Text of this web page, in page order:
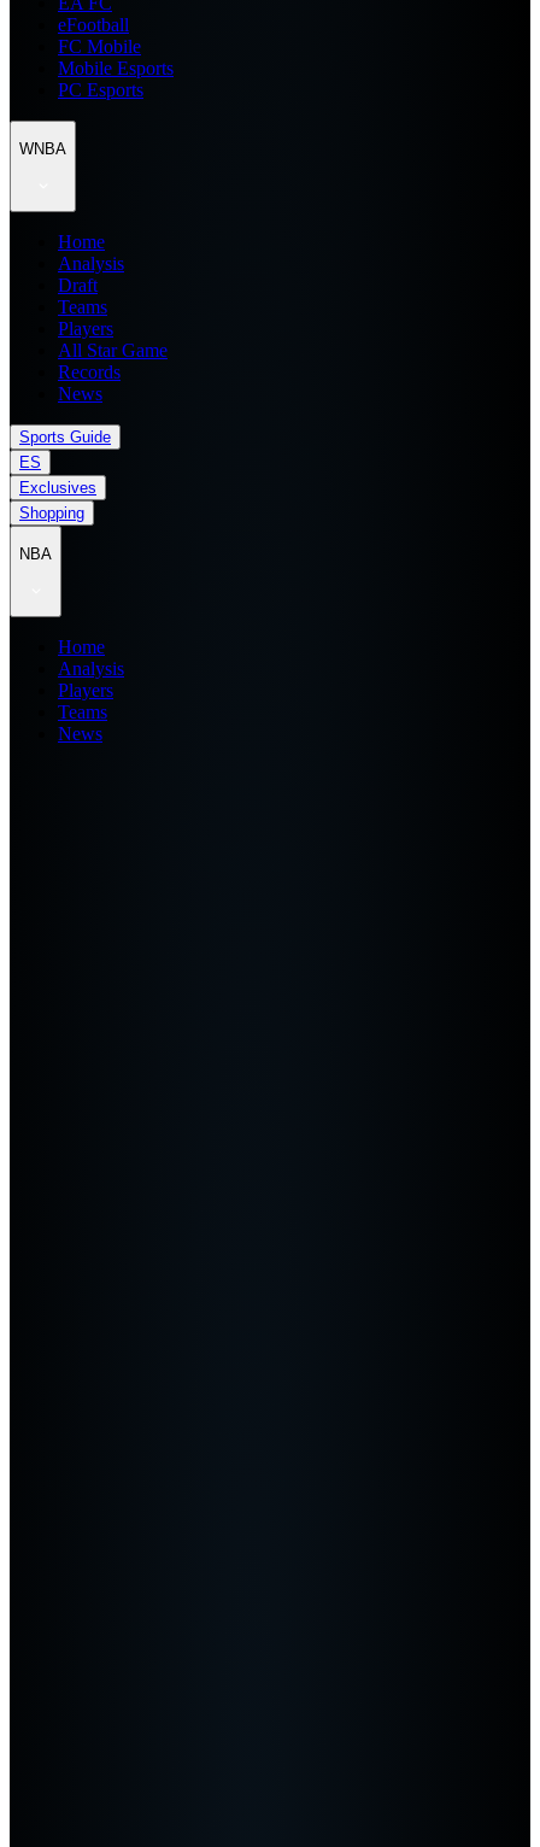
eFootball
FC Mobile
Mobile Esports
PC Esports
WNBA
Home
Analysis
Draft
Teams
Players
All Star Game
Records
News
Sports Guide
ES
Exclusives
Shopping
NBA
Home
Analysis
Players
Teams
News